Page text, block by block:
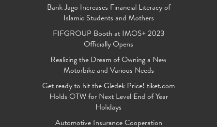
Bank Jago Increases Financial Literacy of
Islamic Students and Mothers
FIFGROUP Booth at IMOS+ 2023
Officially Opens
Realizing the Dream of Owning a New
Motorbike and Various Needs
Get ready to hit the Gledek Price! tiket.com
Holds OTW for Next Level End of Year
Holidays
Automotive Insurance Cooperation